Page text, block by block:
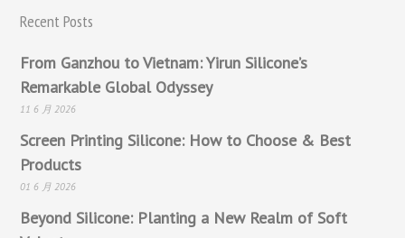
Recent Posts
From Ganzhou to Vietnam: Yirun Silicone’s
Remarkable Global Odyssey
11 6 月 2026
Screen Printing Silicone: How to Choose & Best
Products
01 6 月 2026
Beyond Silicone: Planting a New Realm of Soft